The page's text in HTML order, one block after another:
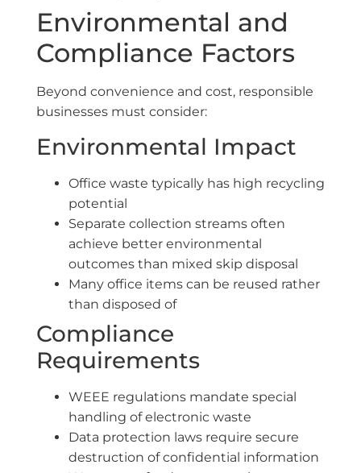
Environmental and
Compliance Factors
Beyond convenience and cost, responsible
businesses must consider:
Environmental Impact
Office waste typically has high recycling
potential
Separate collection streams often
achieve better environmental
outcomes than mixed skip disposal
Many office items can be reused rather
than disposed of
Compliance
Requirements
WEEE regulations mandate special
handling of electronic waste
Data protection laws require secure
destruction of confidential information